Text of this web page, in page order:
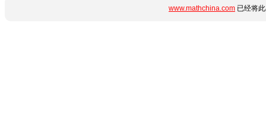
www.mathchina.com 已经将